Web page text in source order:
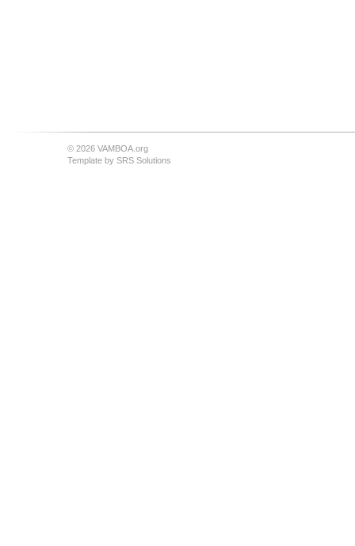
© 2026 VAMBOA.org
Template by SRS Solutions